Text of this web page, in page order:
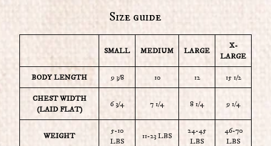
Size guide
SMALL MEDIUM LARGE
X-
LARGE
BODY LENGTH 9 3/8 10 12 15 1/2
CHEST WIDTH
(LAID FLAT)
6 3/4 7 1/4 8 1/4 9 1/4
WEIGHT
5-10
LBS
11-23 LBS
24-45
LBS
46-70
LBS